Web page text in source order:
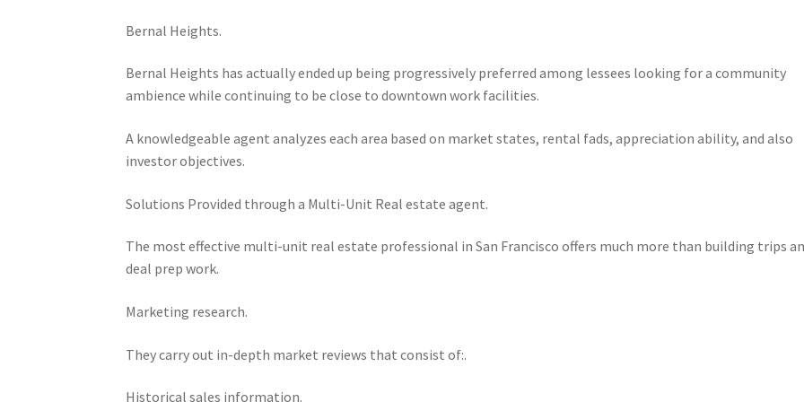
Bernal Heights.
Bernal Heights has actually ended up being progressively preferred among lessees looking for a community
ambience while continuing to be close to downtown work facilities.
A knowledgeable agent analyzes each area based on market states, rental fads, appreciation ability, and also
investor objectives.
Solutions Provided through a Multi-Unit Real estate agent.
The most effective multi-unit real estate professional in San Francisco offers much more than building trips
deal prep work.
Marketing research.
They carry out in-depth market reviews that consist of:.
Historical sales information.